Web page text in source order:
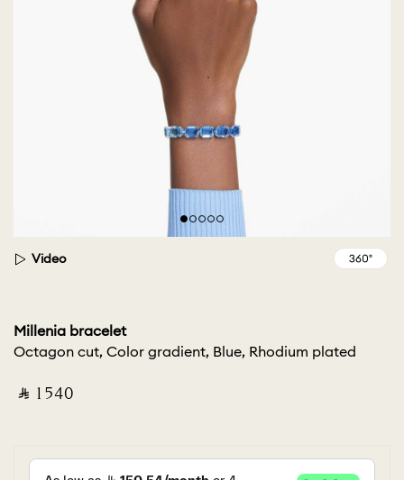
Video
Millenia bracelet
Octagon cut, Color gradient, Blue, Rhodium plated
‎ ⃁ ⁦1540⁩ ‎